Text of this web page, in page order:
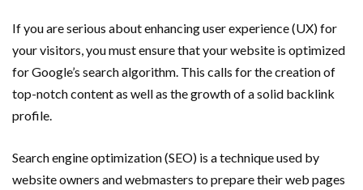
If you are serious about enhancing user experience (UX) for
your visitors, you must ensure that your website is optimized
for Google’s search algorithm. This calls for the creation of
top-notch content as well as the growth of a solid backlink
profile.
Search engine optimization (SEO) is a technique used by
website owners and webmasters to prepare their web pages